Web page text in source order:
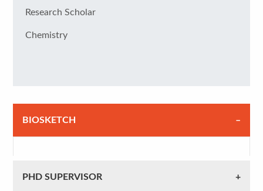
Research Scholar
Chemistry
BIOSKETCH
PHD SUPERVISOR